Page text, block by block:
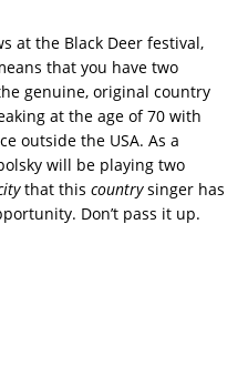
at the Black Deer festival,
that you have two
genuine, original country
at the age of 70 with
outside the USA. As a
will be playing two
that this countrysinger has
Don’t pass it up.